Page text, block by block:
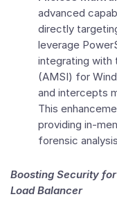
advanced
directly
leverage
integrating with
(AMSI) for
and intercepts
This
providing in-
forensic
Boosting Security for
Load Balancer